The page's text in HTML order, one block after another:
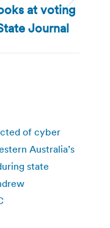
at voting
Journal
of cyber
Australia’s
state